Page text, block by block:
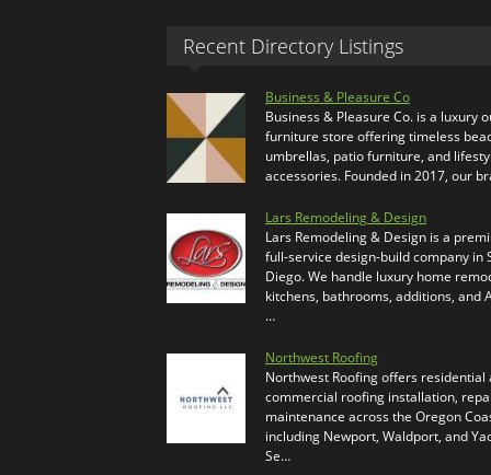
Recent Directory Listings
Business & Pleasure Co
Business & Pleasure Co. is a luxury
furniture store offering timeless
umbrellas, patio furniture, and
accessories. Founded in 2017, our
Lars Remodeling & Design
Lars Remodeling & Design is a
full-service design-build company in
Diego. We handle luxury home
kitchens, bathrooms, additions, and
…
Northwest Roofing
Northwest Roofing offers residential
commercial roofing installation,
maintenance across the Oregon
including Newport, Waldport, and
Se…